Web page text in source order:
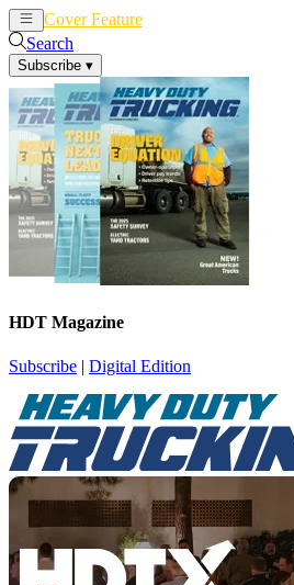
Cover Feature
Search
Subscribe ▾
HDT Magazine
Subscribe | Digital Edition